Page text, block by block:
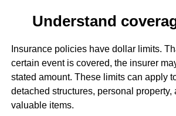
Understand
Insurance policies have dollar limits.
certain event is covered, the insurer
stated amount. These limits can apply
detached structures, personal property,
valuable items.